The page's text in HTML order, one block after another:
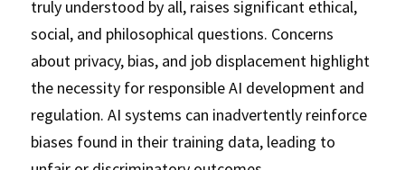
truly understood by all, raises significant ethical,
social, and philosophical questions. Concerns
about privacy, bias, and job displacement highlight
the necessity for responsible AI development and
regulation. AI systems can inadvertently reinforce
biases found in their training data, leading to